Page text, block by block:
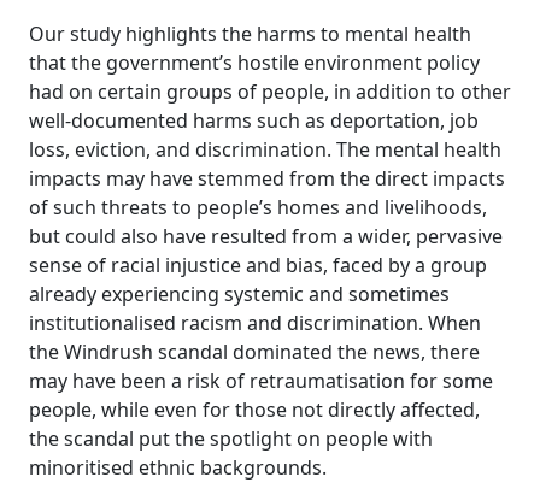
Our study highlights the harms to mental health
that the government’s hostile environment policy
had on certain groups of people, in addition to other
well-documented harms such as deportation, job
loss, eviction, and discrimination. The mental health
impacts may have stemmed from the direct impacts
of such threats to people’s homes and livelihoods,
but could also have resulted from a wider, pervasive
sense of racial injustice and bias, faced by a group
already experiencing systemic and sometimes
institutionalised racism and discrimination. When
the Windrush scandal dominated the news, there
may have been a risk of retraumatisation for some
people, while even for those not directly affected,
the scandal put the spotlight on people with
minoritised ethnic backgrounds.